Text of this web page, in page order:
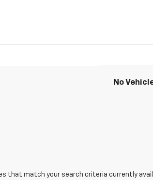
No
that match your search criteria currently